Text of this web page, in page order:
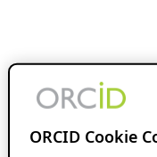
ORCID Cookie